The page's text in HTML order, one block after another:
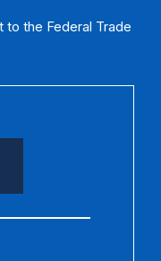
to the Federal Trade